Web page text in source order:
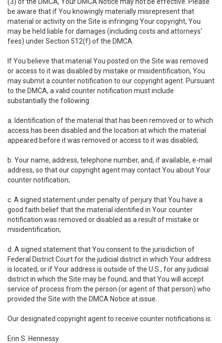
be aware that if You knowingly materially misrepresent that
material or activity on the Site is infringing Your copyright, You
may be held liable for damages (including costs and attorneys'
fees) under Section 512(f) of the DMCA.
If You believe that material You posted on the Site was removed
or access to it was disabled by mistake or misidentification, You
may submit a counter notification to our copyright agent. Pursuant
to the DMCA, a valid counter notification must include
substantially the following:
a. Identification of the material that has been removed or to which
access has been disabled and the location at which the material
appeared before it was removed or access to it was disabled;
b. Your name, address, telephone number, and, if available, e-mail
address, so that our copyright agent may contact You about Your
counter notification;
c. A signed statement under penalty of perjury that You have a
good faith belief that the material identified in Your counter
notification was removed or disabled as a result of mistake or
misidentification;
d. A signed statement that You consent to the jurisdiction of
Federal District Court for the judicial district in which Your address
is located, or if Your address is outside of the U.S., for any judicial
district in which the Site may be found; and that You will accept
service of process from the person (or agent of that person) who
provided the Site with the DMCA Notice at issue.
Our designated copyright agent to receive counter notifications is:
Erin S. Hennessy